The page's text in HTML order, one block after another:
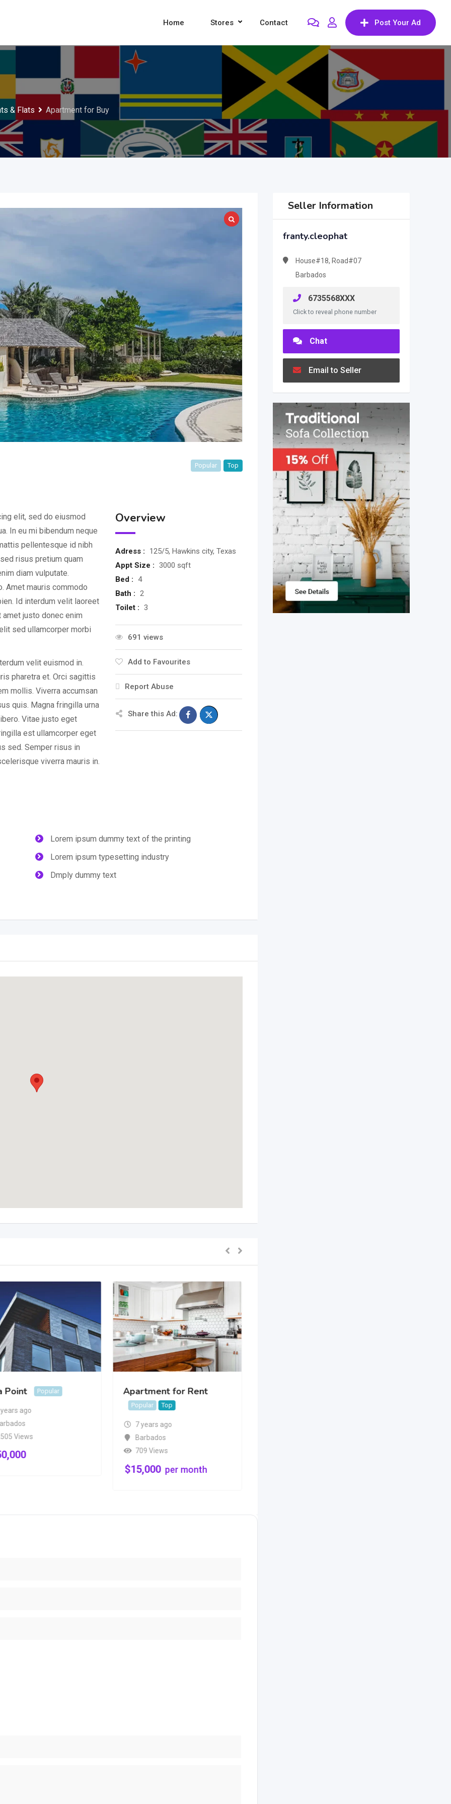
Post Your Ad
Home Stores Contact
& Flats Apartment for Buy
Popular Top
elit, sed do eiusmod
In eu mi bibendum neque
pellentesque id nibh
risus pretium quam
diam vulputate.
Amet mauris commodo
Id interdum velit laoreet
amet justo donec enim
sed ullamcorper morbi
velit euismod in.
pharetra et. Orci sagittis
mollis. Viverra accumsan
quis. Magna fringilla urna
Vitae justo eget
est ullamcorper eget
sed. Semper risus in
viverra mauris in.
Overview
Adress :
125/5, Hawkins city, Texas
Appt Size : 3000 sqft
Bed : 4
Bath : 2
Toilet : 3
691 views
Add to Favourites
Report Abuse
Share this Ad:
Lorem ipsum dummy text of the printing
Lorem ipsum typesetting industry
Dmply dummy text
Point Popular
ago
Views
Apartment for Rent
Popular Top
7 years ago
Barbados
709 Views
$15,000 per month
Seller Information
franty.cleophat
House#18, Road#07
Barbados
6735568XXX
Click to reveal phone number
Chat
Email to Seller